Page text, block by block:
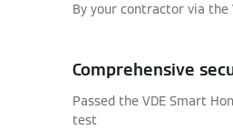
By your contractor via the
Comprehensive
Passed the VDE Smart
test